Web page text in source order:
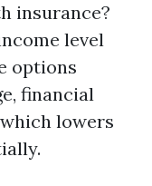
insurance?
level
options
financial
lowers